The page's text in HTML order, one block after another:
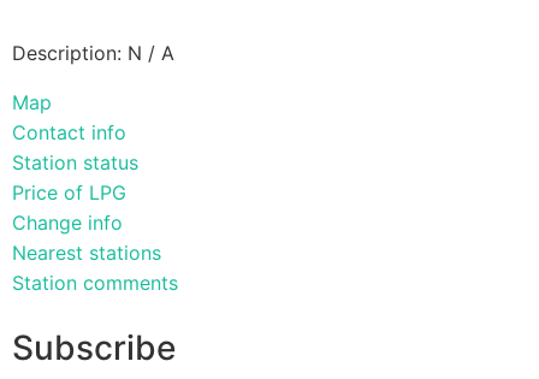
Description: N / A
Map
Contact info
Station status
Price of LPG
Change info
Nearest stations
Station comments
Subscribe